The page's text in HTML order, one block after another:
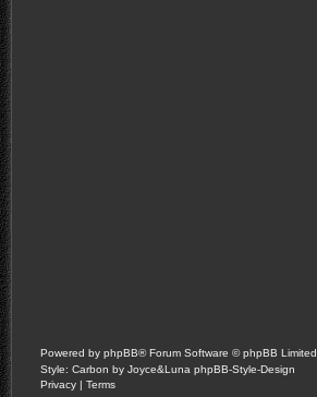
Powered by phpBB® Forum Software © phpBB Limited
Style: Carbon by Joyce&Luna phpBB-Style-Design
Privacy | Terms